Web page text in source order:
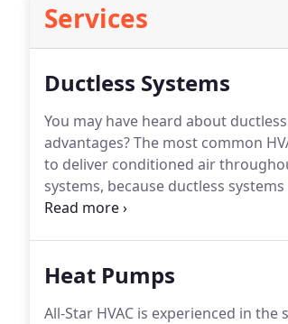
Services
Ductless Systems
You may have heard about
advantages?The most common
to deliver conditioned air
systems, because ductless
or more indoor units, along with
Heat Pumps
All-Star HVAC is experienced in